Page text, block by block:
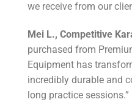
we receive from our
Mei L., Competitive
purchased from
Equipment has
incredibly durable and
long practice sessions.”